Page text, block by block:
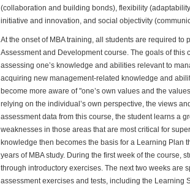
(collaboration and building bonds), flexibility
initiative and innovation, and social objectivity
At the onset of MBA training, all students are required to
Assessment and Development course. The goals of this
assessing one’s knowledge and abilities relevant to
acquiring new management-related knowledge and
become more aware of "one’s own values and the
relying on the individual’s own perspective, the views
assessment data from this course, the student learns a
weaknesses in those areas that are most critical for
knowledge then becomes the basis for a Learning Plan
years of MBA study. During the first week of the course,
through introductory exercises. The next two weeks are
assessment exercises and tests, including the Learning